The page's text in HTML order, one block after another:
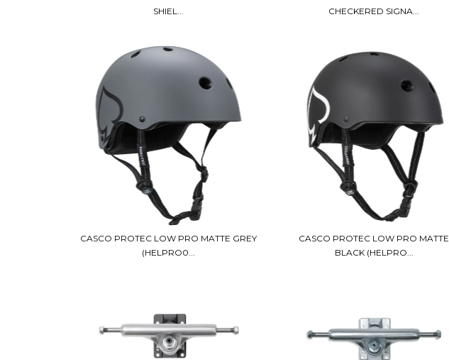
SHIEL...
CHECKERED SIGNA...
CASCO PROTEC LOW PRO MATTE GREY
(HELPRO0...
CASCO PROTEC LOW PRO MATTE
BLACK (HELPRO...